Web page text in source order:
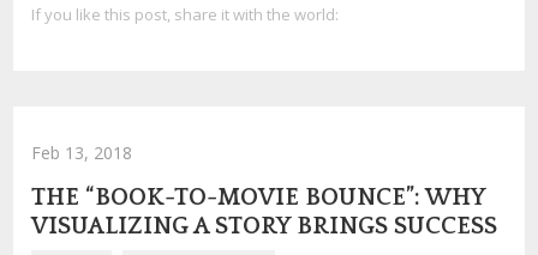
If you like this post, share it with the world:
Feb 13, 2018
THE “BOOK-TO-MOVIE BOUNCE”: WHY
VISUALIZING A STORY BRINGS SUCCESS